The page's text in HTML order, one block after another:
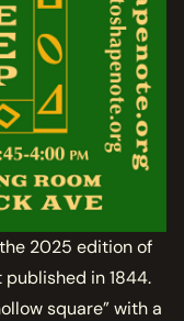
2025 edition of
in 1844.
square” with a